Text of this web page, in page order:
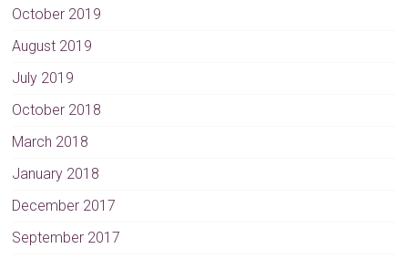
October 2019
August 2019
July 2019
October 2018
March 2018
January 2018
December 2017
September 2017